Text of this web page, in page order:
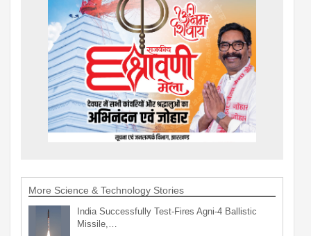
More Science & Technology Stories
India Successfully Test-Fires Agni-4 Ballistic
Missile,…